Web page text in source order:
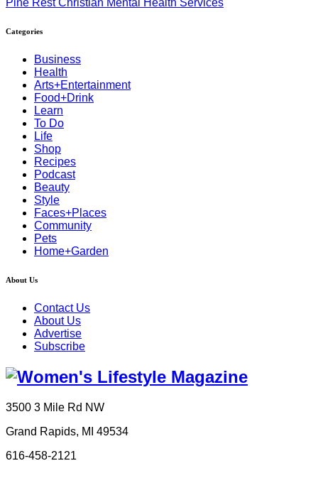
Pine Rest Christian Mental Health Services
Categories
Business
Health
Arts+Entertainment
Food+Drink
Learn
To Do
Life
Shop
Recipes
Podcast
Beauty
Style
Faces+Places
Community
Pets
Home+Garden
About Us
Contact Us
About Us
Advertise
Subscribe
3500 3 Mile Rd NW
Grand Rapids, MI 49534
616-458-2121